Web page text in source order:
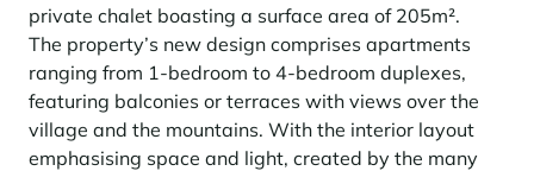
Learn more
Summer, the new season of well-being in the mountains
The mountains are increasingly asserting themselves as a vibrant
summer destination, with growing visitor numbers, a longer season, a
more diverse clientele and significant growth in non-skiing activities.
Stays inspirations
private chalet boasting a surface area of 205m².
The property’s new design comprises apartments
ranging from 1-bedroom to 4-bedroom duplexes,
featuring balconies or terraces with views over the
village and the mountains. With the interior layout
emphasising space and light, created by the many